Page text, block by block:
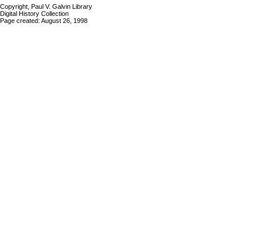
Copyright, Paul V. Galvin Library
Digital History Collection
Page created: August 26, 1998